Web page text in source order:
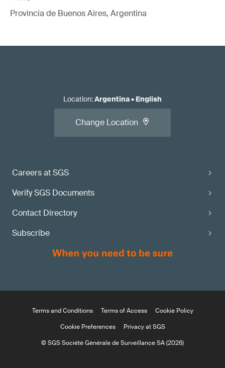
Provincia de Buenos Aires, Argentina
Careers at SGS
Verify SGS Documents
Contact Directory
Subscribe
Location:Argentina• English
Change Location
Terms and Conditions Terms of Access
Cookie Policy
Cookie Preferences
Privacy at SGS
© SGS Société Générale de Surveillance SA (2026)